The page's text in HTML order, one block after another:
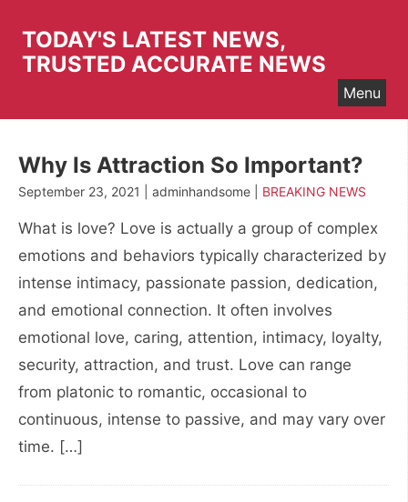
content
TODAY'S LATEST NEWS,
TRUSTED ACCURATE NEWS
Menu
Why Is Attraction So Important?
September 23, 2021 | adminhandsome | BREAKING NEWS
What is love? Love is actually a group of complex
emotions and behaviors typically characterized by
intense intimacy, passionate passion, dedication,
and emotional connection. It often involves
emotional love, caring, attention, intimacy, loyalty,
security, attraction, and trust. Love can range
from platonic to romantic, occasional to
continuous, intense to passive, and may vary over
time. […]